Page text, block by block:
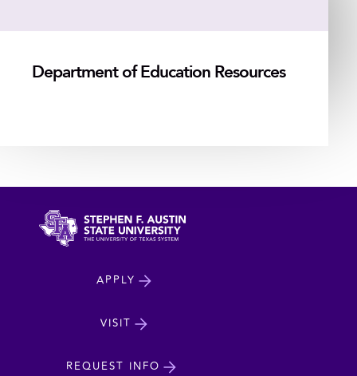
Department of Education Resources
APPLY
VISIT
REQUEST INFO